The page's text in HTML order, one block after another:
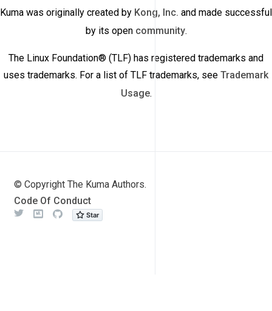
Kuma was originally created by Kong, Inc. and made successful
by its open community.
The Linux Foundation® (TLF) has registered trademarks and
uses trademarks. For a list of TLF trademarks, see Trademark
Usage.
© Copyright The Kuma Authors.
Code Of Conduct
Github